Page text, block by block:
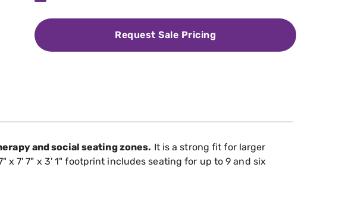
Request Sale Pricing
and social seating zones. It is a strong fit for larger
7' 7" x 3' 1" footprint includes seating for up to 9 and six